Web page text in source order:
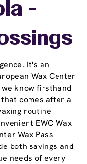
It's an
Wax Center
we know firsthand
comes after a
routine
EWC Wax
Wax Pass
both savings and
needs of every
-